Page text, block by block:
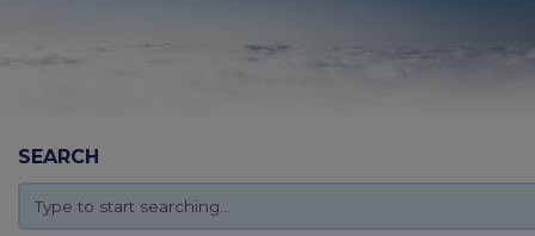
SEARCH